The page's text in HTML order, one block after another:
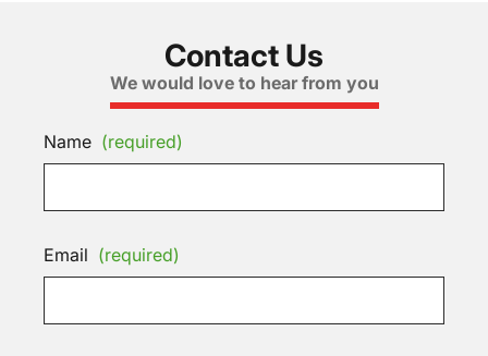
Contact Us
We would love to hear from you
Name (required)
Email (required)